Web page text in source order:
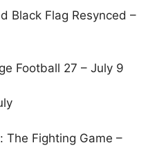
Black Flag Resynced –
Football 27 – July 9
The Fighting Game –